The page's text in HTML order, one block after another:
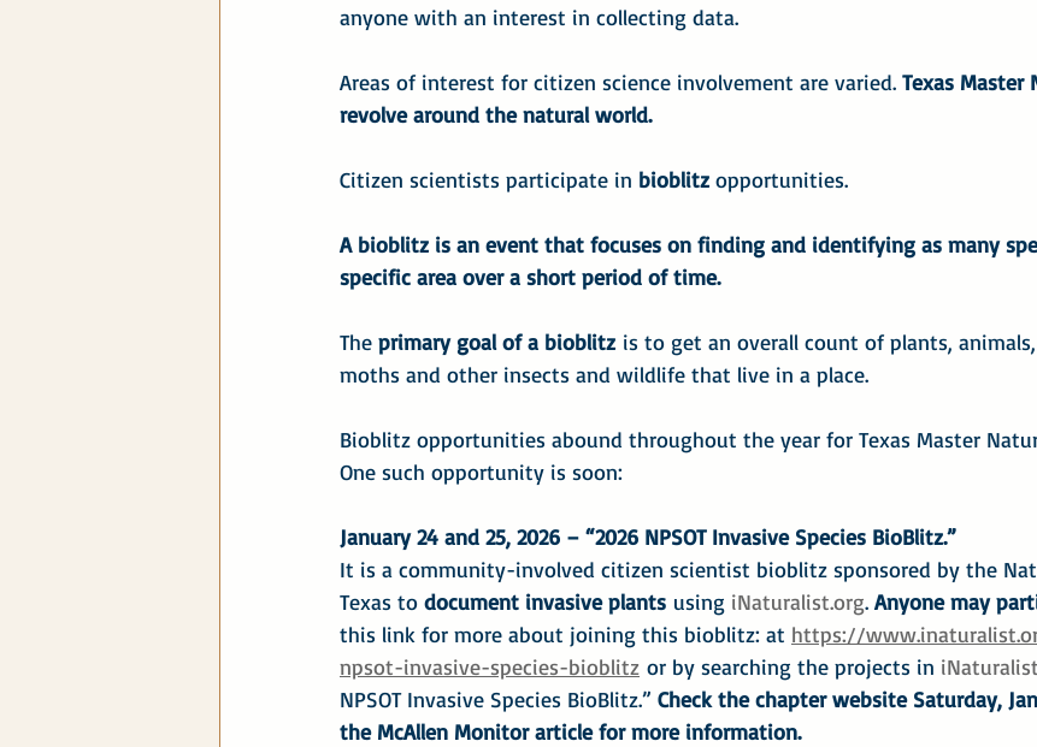
anyone with an interest in collecting data.
Areas of interest for citizen science involvement are varied. Texas Master
revolve around the natural world.
Citizen scientists participate in bioblitz opportunities.
A bioblitz is an event that focuses on finding and identifying as many
specific area over a short period of time.
The primary goal of a bioblitz is to get an overall count of plants,
moths and other insects and wildlife that live in a place.
Bioblitz opportunities abound throughout the year for Texas Master
One such opportunity is soon:
January 24 and 25, 2026 – “2026 NPSOT Invasive Species BioBlitz.”
It is a community-involved citizen scientist bioblitz sponsored by the
Texas to document invasive plants using iNaturalist.org. Anyone may
this link for more about joining this bioblitz: at https://
npsot-invasive-species-bioblitz or by searching the projects in
NPSOT Invasive Species BioBlitz.” Check the chapter website Saturday,
the McAllen Monitor article for more information.